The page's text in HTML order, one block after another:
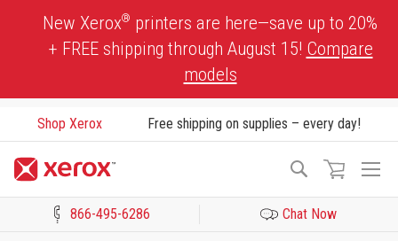
New Xerox® printers are here—save up to 20%
+ FREE shipping through August 15! Compare
models
Shop Xerox Free shipping on supplies – every day!
Search
866-495-6286 Chat Now